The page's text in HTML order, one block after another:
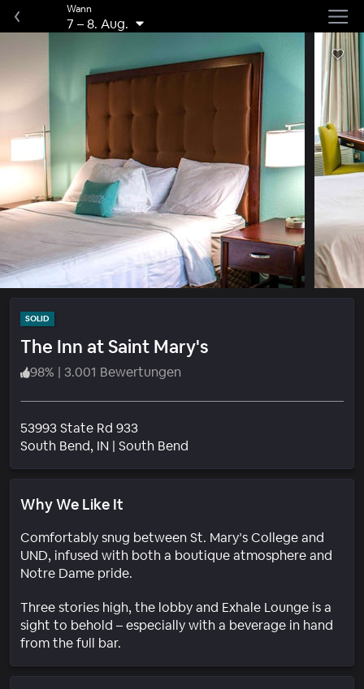
Wann
7 –8. Aug.
SOLID
The Inn at Saint Mary's
98% | 3.001 Bewertungen
53993 State Rd 933
South Bend, IN | South Bend
Why We Like It
Comfortably snug between St. Mary’s College and
UND, infused with both a boutique atmosphere and
Notre Dame pride.
Three stories high, the lobby and Exhale Lounge is a
sight to behold – especially with a beverage in hand
from the full bar.